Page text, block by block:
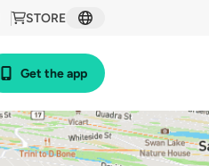
STORE
Get the app